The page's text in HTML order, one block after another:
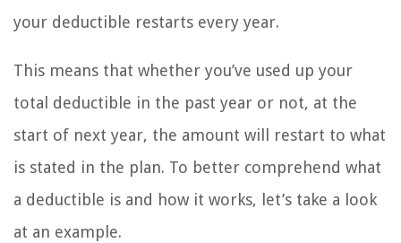
your deductible restarts every year.
This means that whether you’ve used up your
total deductible in the past year or not, at the
start of next year, the amount will restart to what
is stated in the plan. To better comprehend what
a deductible is and how it works, let’s take a look
at an example.